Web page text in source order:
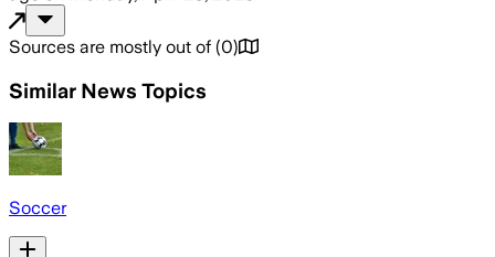
Sources are mostly out of (0)
Similar News Topics
Soccer